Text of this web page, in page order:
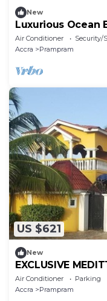
New
Luxurious Ocean
Air Conditioner Security/
Accra
Prampram
US $621
New
EXCLUSIVE
VILLA NEAR
Air Conditioner Parking
Accra
Prampram